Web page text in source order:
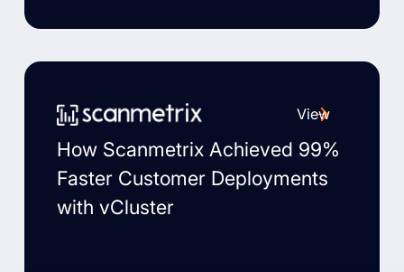
View
How Scanmetrix Achieved 99%
Faster Customer Deployments
with vCluster